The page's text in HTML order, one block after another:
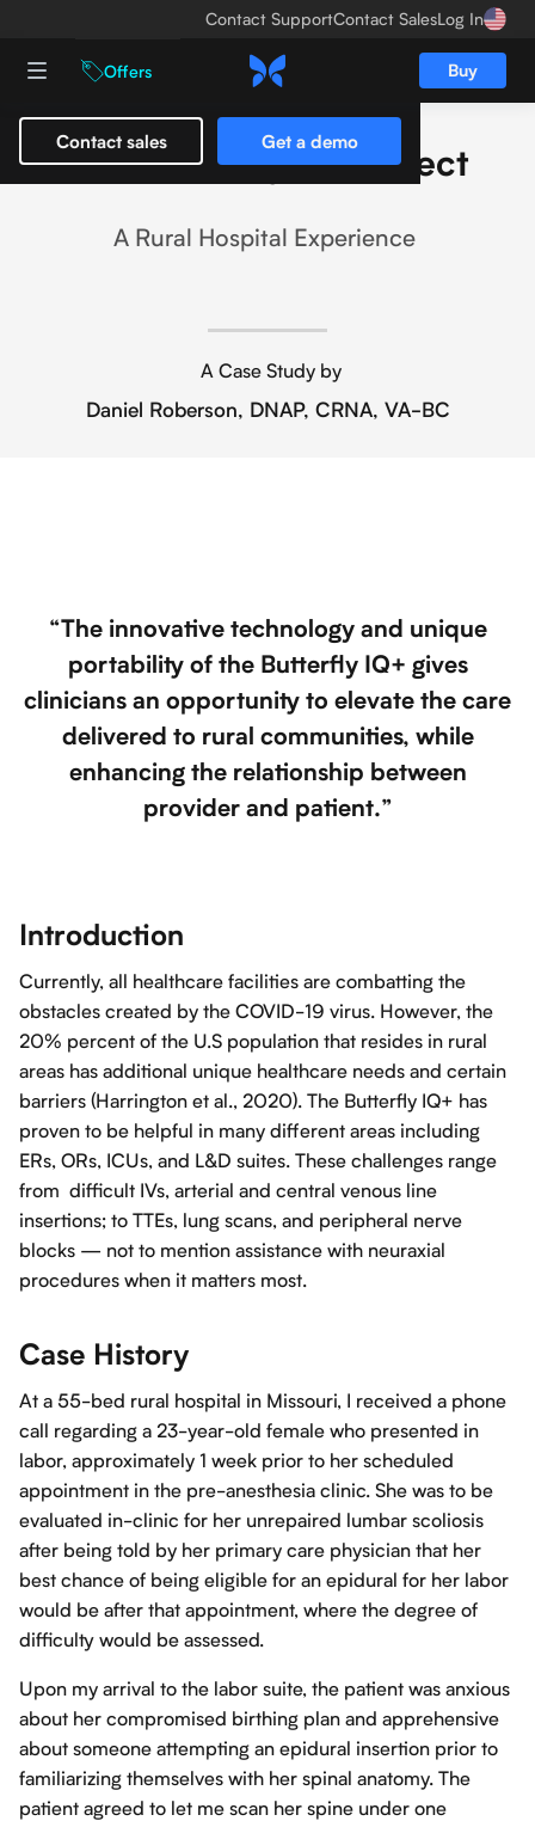
Contact SupportContact SalesLog In
Offers Buy
Contact sales Get a demo
The Butterfly iQ+ Effect
A Rural Hospital Experience
A Case Study by
Daniel Roberson, DNAP, CRNA, VA-BC
“The innovative technology and unique
portability of the Butterfly IQ+ gives
clinicians an opportunity to elevate the care
delivered to rural communities, while
enhancing the relationship between
provider and patient.”
Introduction
Currently, all healthcare facilities are combatting the
obstacles created by the COVID-19 virus. However, the
20% percent of the U.S population that resides in rural
areas has additional unique healthcare needs and certain
barriers (Harrington et al., 2020). The Butterfly IQ+ has
proven to be helpful in many different areas including
ERs, ORs, ICUs, and L&D suites. These challenges range
from difficult IVs, arterial and central venous line
insertions; to TTEs, lung scans, and peripheral nerve
blocks — not to mention assistance with neuraxial
procedures when it matters most.
Case History
At a 55-bed rural hospital in Missouri, I received a phone
call regarding a 23-year-old female who presented in
labor, approximately 1 week prior to her scheduled
appointment in the pre-anesthesia clinic. She was to be
evaluated in-clinic for her unrepaired lumbar scoliosis
after being told by her primary care physician that her
best chance of being eligible for an epidural for her labor
would be after that appointment, where the degree of
difficulty would be assessed.
Upon my arrival to the labor suite, the patient was anxious
about her compromised birthing plan and apprehensive
about someone attempting an epidural insertion prior to
familiarizing themselves with her spinal anatomy. The
patient agreed to let me scan her spine under one